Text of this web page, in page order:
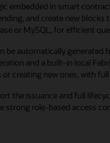
embedded in smart
and create new
or MySQL, for efficient
be automatically
and a built-in local
creating new ones, with
the issuance and full
strong role-based access